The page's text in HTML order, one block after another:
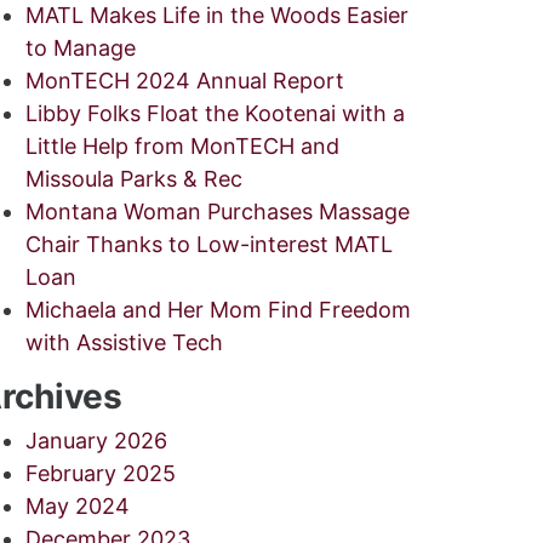
MATL Makes Life in the Woods Easier
to Manage
MonTECH 2024 Annual Report
Libby Folks Float the Kootenai with a
Little Help from MonTECH and
Missoula Parks & Rec
Montana Woman Purchases Massage
Chair Thanks to Low-interest MATL
Loan
Michaela and Her Mom Find Freedom
with Assistive Tech
January 2026
February 2025
May 2024